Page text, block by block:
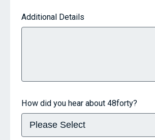
Additional Details
How did you hear about 48forty?